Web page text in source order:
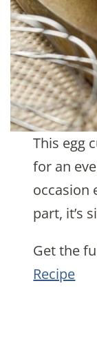
This egg
for an
occasion
part, it’s
Get the
Recipe